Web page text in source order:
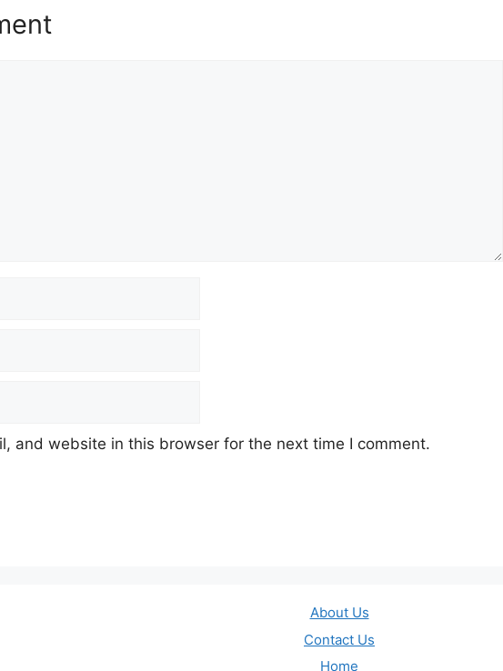
and website in this browser for the next time I comment.
About Us
Contact Us
Home